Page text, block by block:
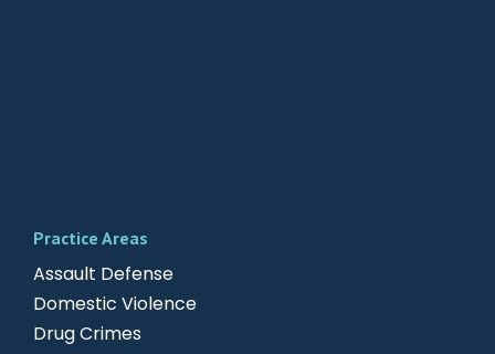
Practice Areas
Assault Defense
Domestic Violence
Drug Crimes